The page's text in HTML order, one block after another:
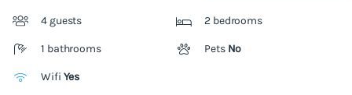
4 guests 2 bedrooms
1 bathrooms Pets No
Wifi Yes